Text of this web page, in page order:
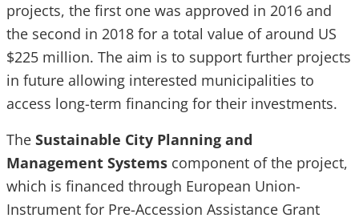
projects, the first one was approved in 2016 and
the second in 2018 for a total value of around US
$225 million. The aim is to support further projects
in future allowing interested municipalities to
access long-term financing for their investments.
The Sustainable City Planning and
Management Systems component of the project,
which is financed through European Union-
Instrument for Pre-Accession Assistance Grant